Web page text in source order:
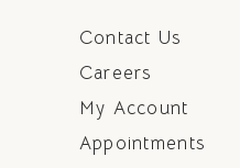
Contact Us
Careers
My Account
Appointments